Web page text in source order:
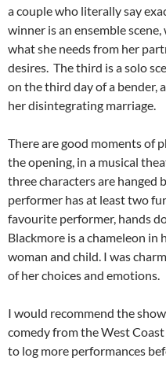
a couple who literally say
winner is an ensemble
what she needs from her
desires. The third is a solo
on the third day of a bender,
her disintegrating marriage.
There are good moments of
the opening, in a musical
three characters are hanged
performer has at least two
favourite performer, hands
Blackmore is a chameleon in
woman and child. I was
of her choices and emotions.
I would recommend the
comedy from the West
to log more performances